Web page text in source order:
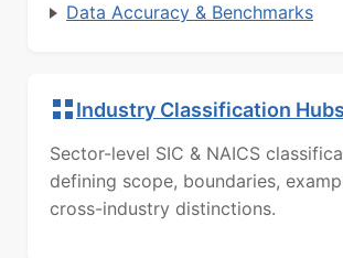
Data Accuracy & Benchmarks
Industry Classification Hubs
Sector-level SIC & NAICS
defining scope, boundaries,
cross-industry distinctions.